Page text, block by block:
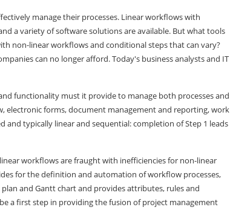
manage their processes. Linear workflows with
a variety of software solutions are available. But what tools
non-linear workflows and conditional steps that can vary?
can no longer afford. Today's business analysts and IT
functionality must it provide to manage both processes and
electronic forms, document management and reporting, work
typically linear and sequential: completion of Step 1 leads
workflows are fraught with inefficiencies for non-linear
for the definition and automation of workflow processes,
and Gantt chart and provides attributes, rules and
a first step in providing the fusion of project management